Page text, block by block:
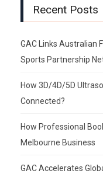
Recent Posts
GAC Links Australian
Sports Partnership
How 3D/4D/5D
Connected?
How Professional
Melbourne Business
GAC Accelerates